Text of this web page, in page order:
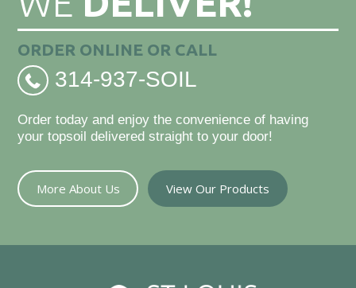
ORDER ONLINE OR CALL
314-937-SOIL
Order today and enjoy the convenience of having
your topsoil delivered straight to your door!
More About Us View Our Products